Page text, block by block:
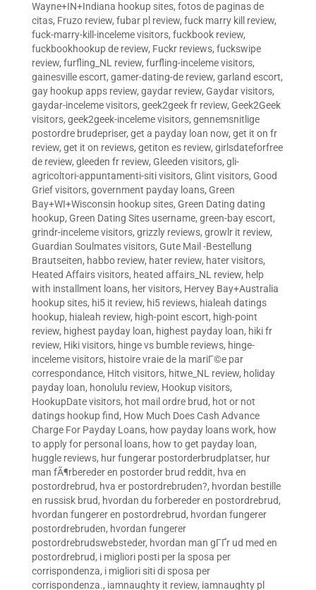
Wayne+IN+Indiana hookup sites, fotos de paginas de
citas, Fruzo review, fubar pl review, fuck marry kill review,
fuck-marry-kill-inceleme visitors, fuckbook review,
fuckbookhookup de review, Fuckr reviews, fuckswipe
review, furfling_NL review, furfling-inceleme visitors,
gainesville escort, gamer-dating-de review, garland escort,
gay hookup apps review, gaydar review, Gaydar visitors,
gaydar-inceleme visitors, geek2geek fr review, Geek2Geek
visitors, geek2geek-inceleme visitors, gennemsnitlige
postordre brudepriser, get a payday loan now, get it on fr
review, get it on reviews, getiton es review, girlsdateforfree
de review, gleeden fr review, Gleeden visitors, gli-
agricoltori-appuntamenti-siti visitors, Glint visitors, Good
Grief visitors, government payday loans, Green
Bay+WI+Wisconsin hookup sites, Green Dating dating
hookup, Green Dating Sites username, green-bay escort,
grindr-inceleme visitors, grizzly reviews, growlr it review,
Guardian Soulmates visitors, Gute Mail -Bestellung
Brautseiten, habbo review, hater review, hater visitors,
Heated Affairs visitors, heated affairs_NL review, help
with installment loans, her visitors, Hervey Bay+Australia
hookup sites, hi5 it review, hi5 reviews, hialeah datings
hookup, hialeah review, high-point escort, high-point
review, highest payday loan, highest payday loan, hiki fr
review, Hiki visitors, hinge vs bumble reviews, hinge-
inceleme visitors, histoire vraie de la mariГ©e par
correspondance, Hitch visitors, hitwe_NL review, holiday
payday loan, honolulu review, Hookup visitors,
HookupDate visitors, hot mail ordre brud, hot or not
datings hookup find, How Much Does Cash Advance
Charge For Payday Loans, how payday loans work, how
to apply for personal loans, how to get payday loan,
huggle reviews, hur fungerar postorderbrudplatser, hur
man fÃ¶rbereder en postorder brud reddit, hva en
postordrebrud, hva er postordrebruden?, hvordan bestille
en russisk brud, hvordan du forbereder en postordrebrud,
hvordan fungerer en postordrebrud, hvordan fungerer
postordrebruden, hvordan fungerer
postordrebrudswebsteder, hvordan man gГҐr ud med en
postordrebrud, i migliori posti per la sposa per
corrispondenza, i migliori siti di sposa per
corrispondenza., iamnaughty it review, iamnaughty pl